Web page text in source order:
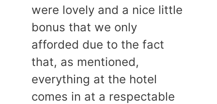
were lovely and a nice little
bonus that we only
afforded due to the fact
that, as mentioned,
everything at the hotel
comes in at a respectable